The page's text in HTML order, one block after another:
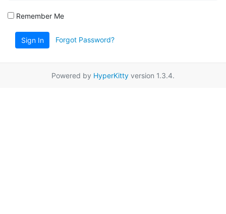
Remember Me
Sign In Forgot Password?
Powered by HyperKitty version 1.3.4.